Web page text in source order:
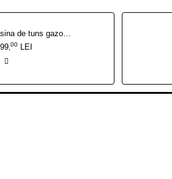
00 LEI